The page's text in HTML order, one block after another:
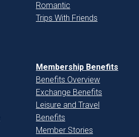
Romantic
Trips With Friends
Membership Benefits
Benefits Overview
Exchange Benefits
Leisure and Travel
Benefits
Member Stories